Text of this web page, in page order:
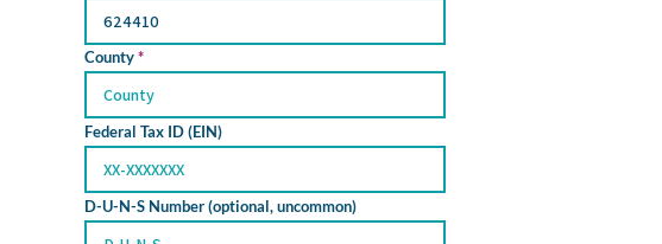
County
Federal Tax ID (EIN)
D-U-N-S Number (optional, uncommon)